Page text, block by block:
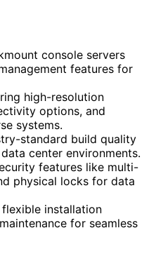
console servers
features for
high-resolution
options, and
systems.
standard build quality
center environments.
features like multi-
physical locks for data
installation
for seamless